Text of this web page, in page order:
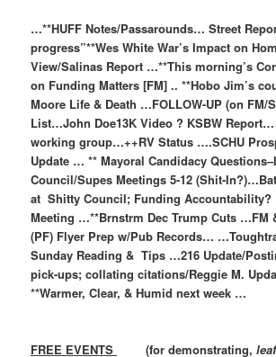
…**HUFF Notes/Passarounds… Street
progress”**Wes White War’s Impact on
View/Salinas Report …**This morning’s
on Funding Matters [FM] .. **Hobo Jim’s
Moore Life & Death …FOLLOW-UP (on FM/
List…John Doe13K Video ? KSBW
working group…++RV Status ….SCHU
Update … ** Mayoral Candidacy
Council/Supes Meetings 5-12 (Shit-
at Shitty Council; Funding Accountability?
Meeting …**Brnstrm Dec Trump Cuts …FM
(PF) Flyer Prep w/Pub Records…
Sunday Reading & Tips …216 Update/
pick-ups; collating citations/Reggie M.
**Warmer, Clear, & Humid next week …
FREE EVENTS (for demonstrating,